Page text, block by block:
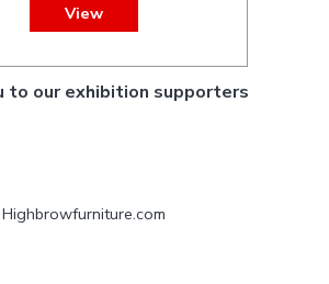
View
to our exhibition supporters
Highbrowfurniture.com